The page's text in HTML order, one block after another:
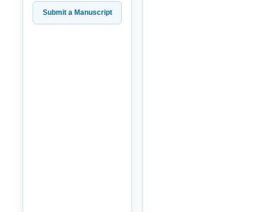
Submit a Manuscript